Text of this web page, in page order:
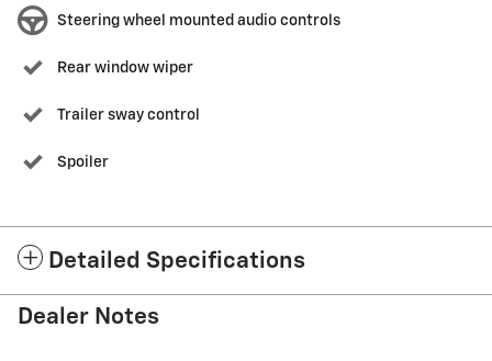
Steering wheel mounted audio controls
Rear window wiper
Trailer sway control
Spoiler
Detailed Specifications
Dealer Notes